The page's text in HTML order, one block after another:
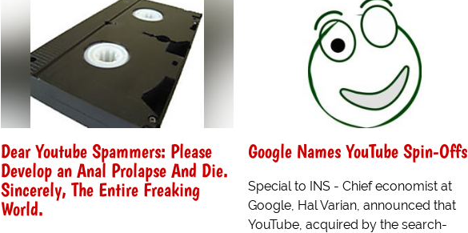
Dear Youtube Spammers: Please
Develop an Anal Prolapse And Die.
Sincerely, The Entire Freaking
World.
Google Names YouTube Spin-Offs
Special to INS - Chief economist at
Google, Hal Varian, announced that
YouTube, acquired by the search-